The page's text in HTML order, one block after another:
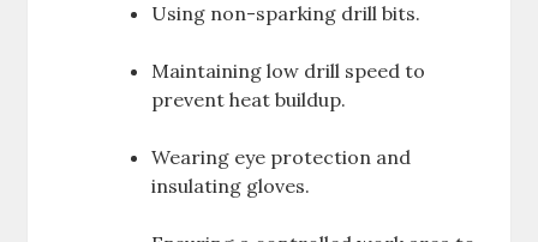
Using non-sparking drill bits.
Maintaining low drill speed to
prevent heat buildup.
Wearing eye protection and
insulating gloves.